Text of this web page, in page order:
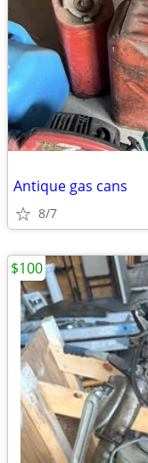
Antique gas cans
8/7
$100